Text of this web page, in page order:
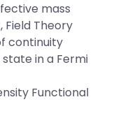
mass
Theory
continuity
in a Fermi
Functional